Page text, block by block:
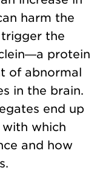
harm the
the
protein
of abnormal
in the brain.
end up
which
and how